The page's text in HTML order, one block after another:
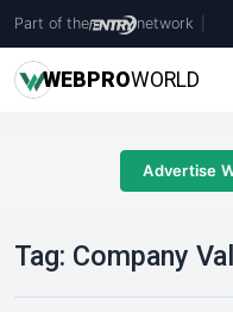
Part of the network
WEBPROWORLD
Advertise
Tag: Company